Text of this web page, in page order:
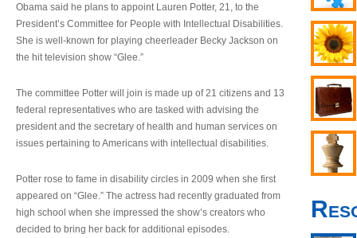
Obama said he plans to appoint Lauren Potter, 21, to the
President’s Committee for People with Intellectual Disabilities.
She is well-known for playing cheerleader Becky Jackson on
the hit television show “Glee.”
The committee Potter will join is made up of 21 citizens and 13
federal representatives who are tasked with advising the
president and the secretary of health and human services on
issues pertaining to Americans with intellectual disabilities.
Potter rose to fame in disability circles in 2009 when she first
appeared on “Glee.” The actress had recently graduated from
high school when she impressed the show’s creators who
decided to bring her back for additional episodes.